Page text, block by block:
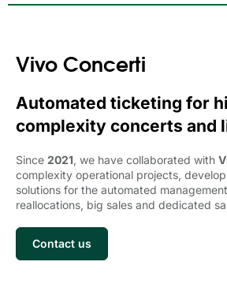
Vivo Concerti
Automated ticketing for
complexity concerts and
Since 2021, we have collaborated with
complexity operational projects,
solutions for the automated
reallocations, big sales and dedicated
Contact us